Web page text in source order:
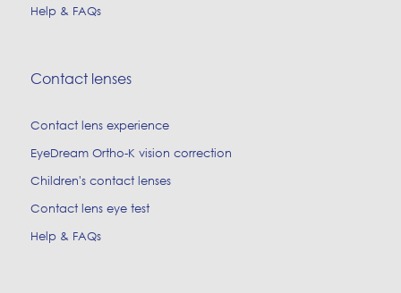
Help & FAQs
Contact lenses
Contact lens experience
EyeDream Ortho-K vision correction
Children's contact lenses
Contact lens eye test
Help & FAQs